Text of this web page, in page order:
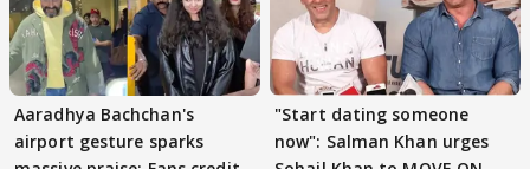
Aaradhya Bachchan's
airport gesture sparks
"Start dating someone
now": Salman Khan urges